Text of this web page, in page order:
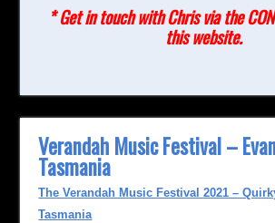
* Get in touch with Chris via the
this website.
Verandah Music Festival –
Tasmania
The Verandah Music Festival 2021 –
Tasmania